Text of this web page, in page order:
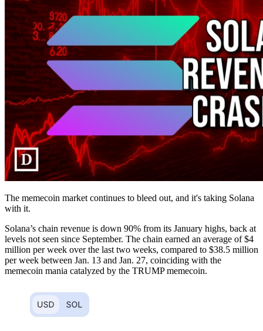
The memecoin market continues to bleed out, and it's taking Solana
with it.
Solana’s chain revenue is down 90% from its January highs, back at
levels not seen since September. The chain earned an average of $4
million per week over the last two weeks, compared to $38.5 million
per week between Jan. 13 and Jan. 27, coinciding with the
memecoin mania catalyzed by the TRUMP memecoin.